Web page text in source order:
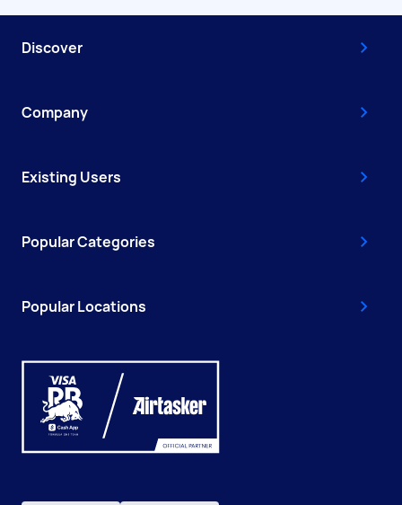
Discover
Company
Existing Users
Popular Categories
Popular Locations